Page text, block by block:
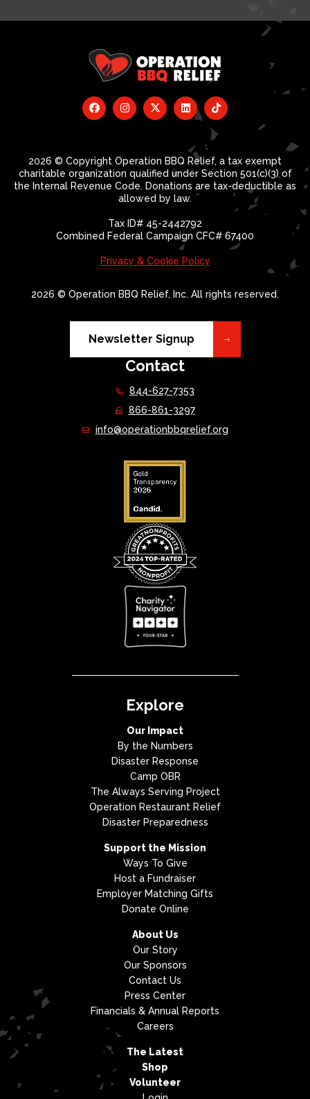
2026 © Copyright Operation BBQ Relief, a tax exempt
charitable organization qualified under Section 501(c)(3) of
the Internal Revenue Code. Donations are tax-deductible as
allowed by law.
Tax ID# 45-2442792
Combined Federal Campaign CFC# 67400
Privacy & Cookie Policy
2026 © Operation BBQ Relief, Inc. All rights reserved.
Newsletter Signup
Contact
844-627-7353
866-861-3297
info@operationbbqrelief.org
Explore
Our Impact
By the Numbers
Disaster Response
Camp OBR
The Always Serving Project
Operation Restaurant Relief
Disaster Preparedness
Support the Mission
Ways To Give
Host a Fundraiser
Employer Matching Gifts
Donate Online
About Us
Our Story
Our Sponsors
Contact Us
Press Center
Financials & Annual Reports
Careers
The Latest
Shop
Volunteer